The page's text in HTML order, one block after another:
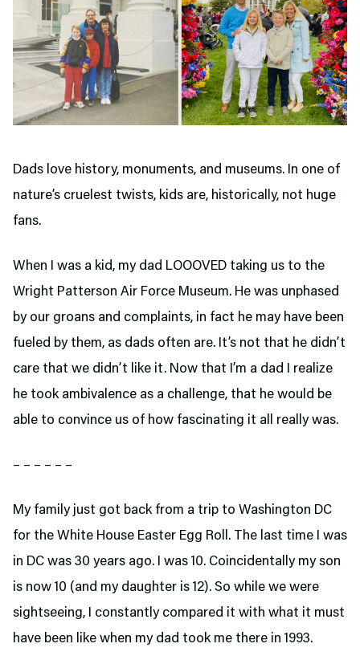
Dads love history, monuments, and museums. In one of
nature’s cruelest twists, kids are, historically, not huge
fans.
When I was a kid, my dad LOOOVED taking us to the
Wright Patterson Air Force Museum. He was unphased
by our groans and complaints, in fact he may have been
fueled by them, as dads often are. It’s not that he didn’t
care that we didn’t like it. Now that I’m a dad I realize
he took ambivalence as a challenge, that he would be
able to convince us of how fascinating it all really was.
– – – – – –
My family just got back from a trip to Washington DC
for the White House Easter Egg Roll. The last time I was
in DC was 30 years ago. I was 10. Coincidentally my son
is now 10 (and my daughter is 12). So while we were
sightseeing, I constantly compared it with what it must
have been like when my dad took me there in 1993.